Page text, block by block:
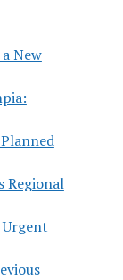
New
Regional